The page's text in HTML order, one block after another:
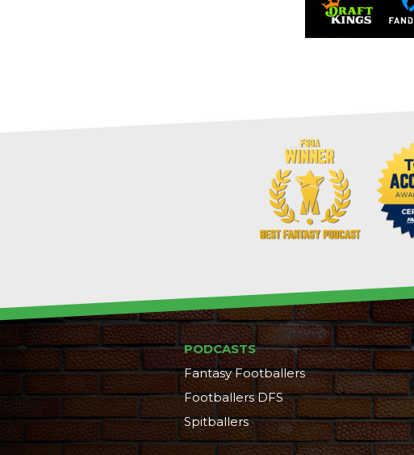
PODCASTS
Fantasy Footballers
Footballers DFS
Spitballers